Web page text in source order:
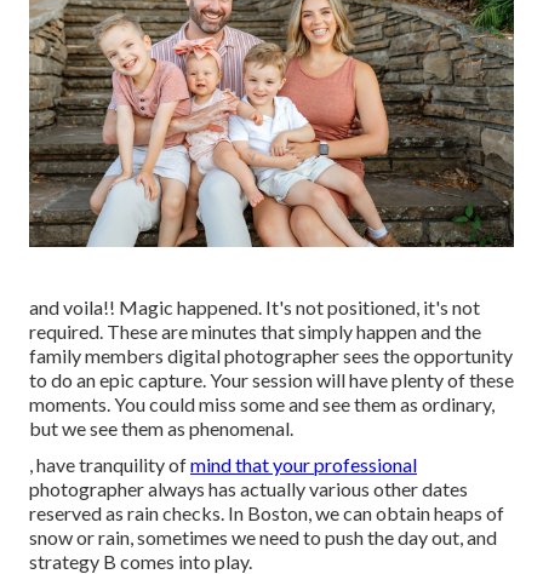
and voila!! Magic happened. It's not positioned, it's not
required. These are minutes that simply happen and the
family members digital photographer sees the opportunity
to do an epic capture. Your session will have plenty of these
moments. You could miss some and see them as ordinary,
but we see them as phenomenal.
, have tranquility ofmind that your professional
photographer always has actually various other dates
reserved as rain checks. In Boston, we can obtain heaps of
snow or rain, sometimes we need to push the day out, and
strategy B comes into play.